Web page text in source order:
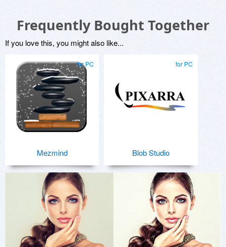
Frequently Bought Together
If you love this, you might also like...
for PC
Mezmind
for PC
Blob Studio